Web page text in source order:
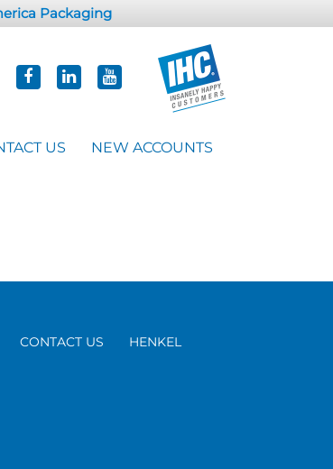
Packaging
US NEW ACCOUNTS
CONTACT US HENKEL